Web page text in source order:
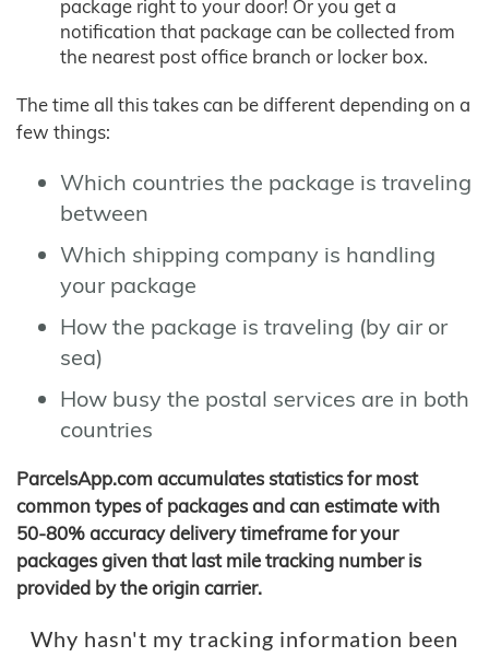
package right to your door! Or you get a
notification that package can be collected from
the nearest post office branch or locker box.
The time all this takes can be different depending on a
few things:
Which countries the package is traveling
between
Which shipping company is handling
your package
How the package is traveling (by air or
sea)
How busy the postal services are in both
countries
ParcelsApp.com accumulates statistics for most
common types of packages and can estimate with
50-80% accuracy delivery timeframe for your
packages given that last mile tracking number is
provided by the origin carrier.
Why hasn't my tracking information been